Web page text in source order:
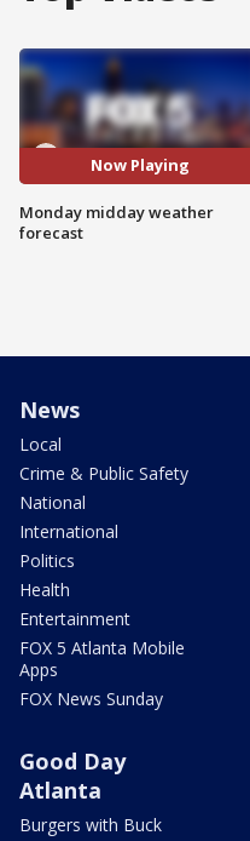
Now Playing
Monday midday weather
forecast
News
Local
Crime & Public Safety
National
International
Politics
Health
Entertainment
FOX 5 Atlanta Mobile
Apps
FOX News Sunday
Good Day
Atlanta
Burgers with Buck